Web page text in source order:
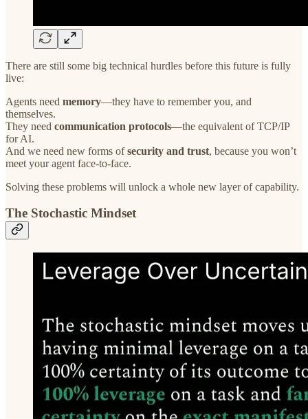
There are still some big technical hurdles before this future is fully
live:
Agents need memory—they have to remember you, and
themselves.
They need communication protocols—the equivalent of TCP/IP
for AI.
And we need new forms ofsecurity and trust, because you won’t
meet your agent face-to-face.
Solving these problems will unlock a whole new layer of capability.
The Stochastic Mindset